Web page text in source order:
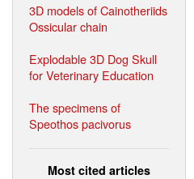
3D models of Cainotheriids
Ossicular chain
Explodable 3D Dog Skull
for Veterinary Education
The specimens of
Speothos pacivorus
Most cited articles